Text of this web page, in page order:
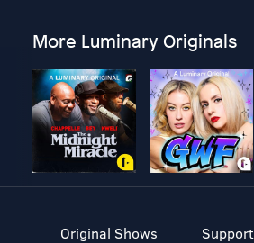
More Luminary Originals
Original Shows
Support